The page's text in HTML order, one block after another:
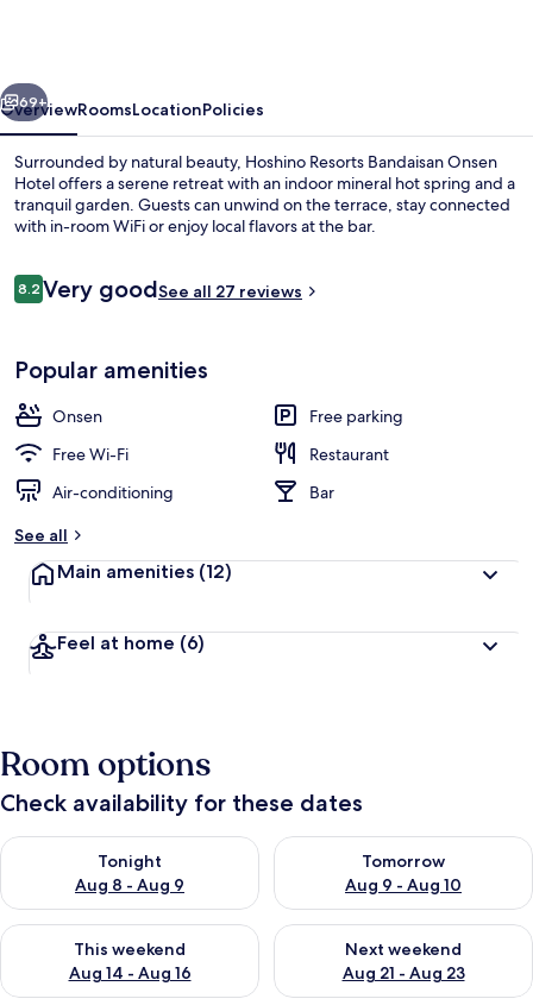
Next
69+
OverviewRoomsLocationPolicies
Surrounded by natural beauty, Hoshino Resorts Bandaisan Onsen
Hotel offers a serene retreat with an indoor mineral hot spring and a
tranquil garden. Guests can unwind on the terrace, stay connected
with in-room WiFi or enjoy local flavors at the bar.
Reviews
8.28.2 out of 10
Very goodSee all 27 reviews
Popular amenities
Onsen
Free parking
Free Wi-Fi
Restaurant
Air-conditioning
Bar
See all
Main amenities (12)
Feel at home (6)
Room options
Check availability for these dates
Tonight
Aug 8 - Aug 9
Check availability for tonight Aug 8 - Aug 9
Tomorrow
Aug 9 - Aug 10
Check availability for
This weekend
Aug 14 - Aug 16
Check availability for this weekend Aug 14 - Aug 16
Next weekend
Aug 21 - Aug 23
Check availability for next